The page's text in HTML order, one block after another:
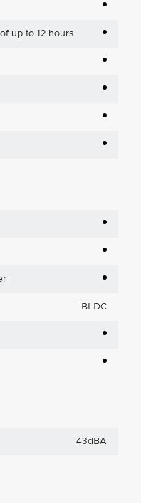
up to 12 hours
BLDC
43dBA